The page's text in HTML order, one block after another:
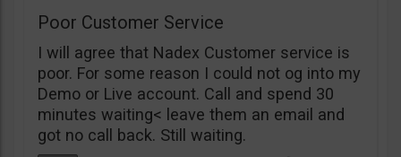
Poor Customer Service
I will agree that Nadex Customer service is
poor. For some reason I could not og into my
Demo or Live account. Call and spend 30
minutes waiting< leave them an email and
got no call back. Still waiting.